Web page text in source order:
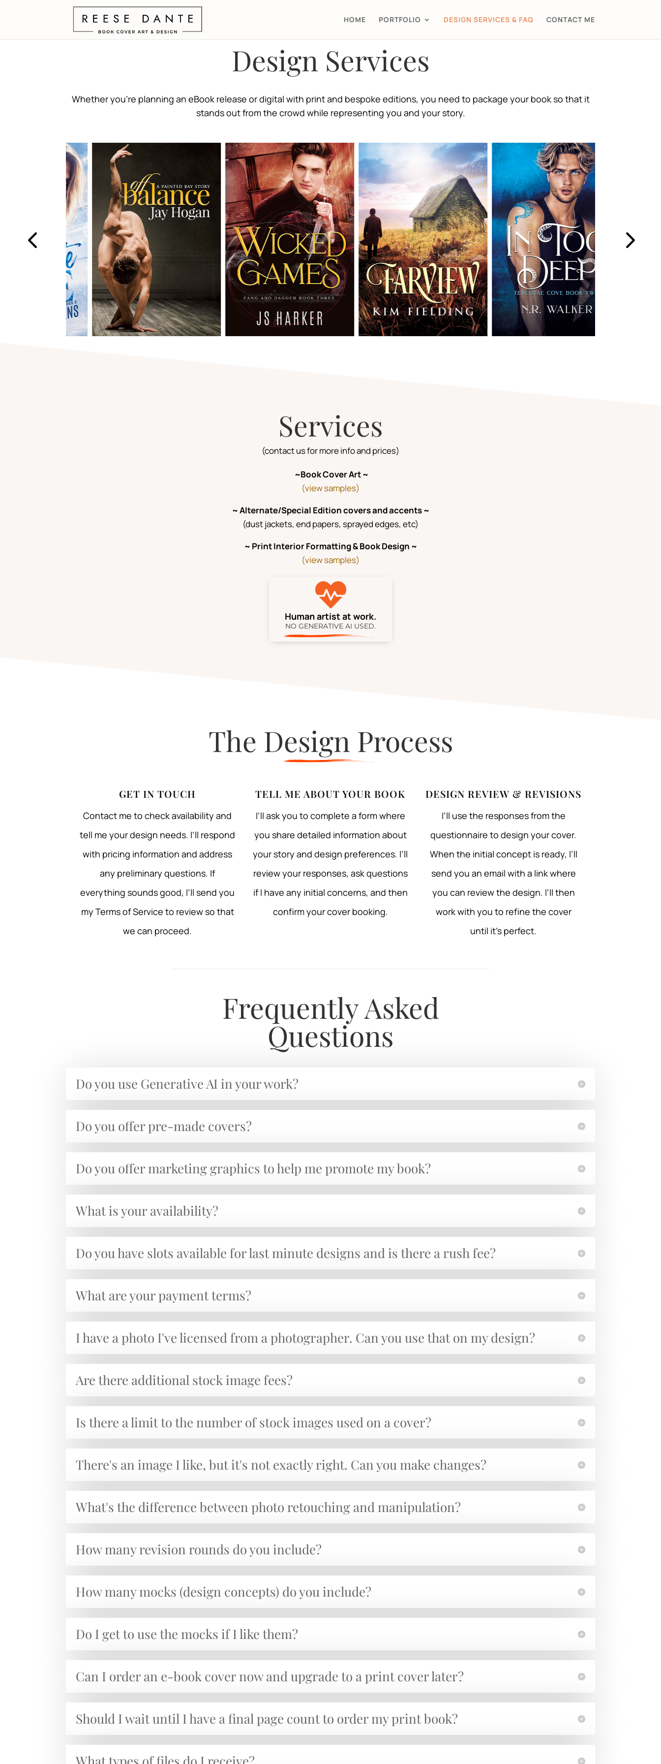
HOME PORTFOLIO DESIGN SERVICES & FAQ CONTACT ME
Design Services
Whether you’re planning an eBook release or digital with print and bespoke editions, you need to package your book so that it
stands out from the crowd while representing you and your story.
Services
(contact us for more info and prices)
~Book Cover Art ~
(view samples)
~ Alternate/Special Edition covers and accents ~
(dust jackets, end papers, sprayed edges, etc)
~ Print Interior Formatting & Book Design ~
(view samples)

Human artist at work.
NO GENERATIVE AI USED.
The Design Process
GET IN TOUCH
Contact me to check availability and
tell me your design needs. I’ll respond
with pricing information and address
any preliminary questions. If
everything sounds good, I’ll send you
my Terms of Service to review so that
we can proceed.
TELL ME ABOUT YOUR BOOK
I’ll ask you to complete a form where
you share detailed information about
your story and design preferences. I’ll
review your responses, ask questions
if I have any initial concerns, and then
confirm your cover booking.
DESIGN REVIEW & REVISIONS
I’ll use the responses from the
questionnaire to design your cover.
When the initial concept is ready, I’ll
send you an email with a link where
you can review the design. I’ll then
work with you to refine the cover
until it’s perfect.
Frequently Asked
Questions
Do you use Generative AI in your work?
Do you offer pre-made covers?
Do you offer marketing graphics to help me promote my book?
What is your availability?
Do you have slots available for last minute designs and is there a rush fee?
What are your payment terms?
I have a photo I've licensed from a photographer. Can you use that on my design?
Are there additional stock image fees?
Is there a limit to the number of stock images used on a cover?
There's an image I like, but it's not exactly right. Can you make changes?
What's the difference between photo retouching and manipulation?
How many revision rounds do you include?
How many mocks (design concepts) do you include?
Do I get to use the mocks if I like them?
Can I order an e-book cover now and upgrade to a print cover later?
Should I wait until I have a final page count to order my print book?